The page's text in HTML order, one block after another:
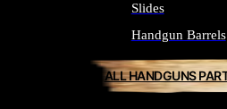
Slides
Handgun Barrels
ALL HANDGUNS